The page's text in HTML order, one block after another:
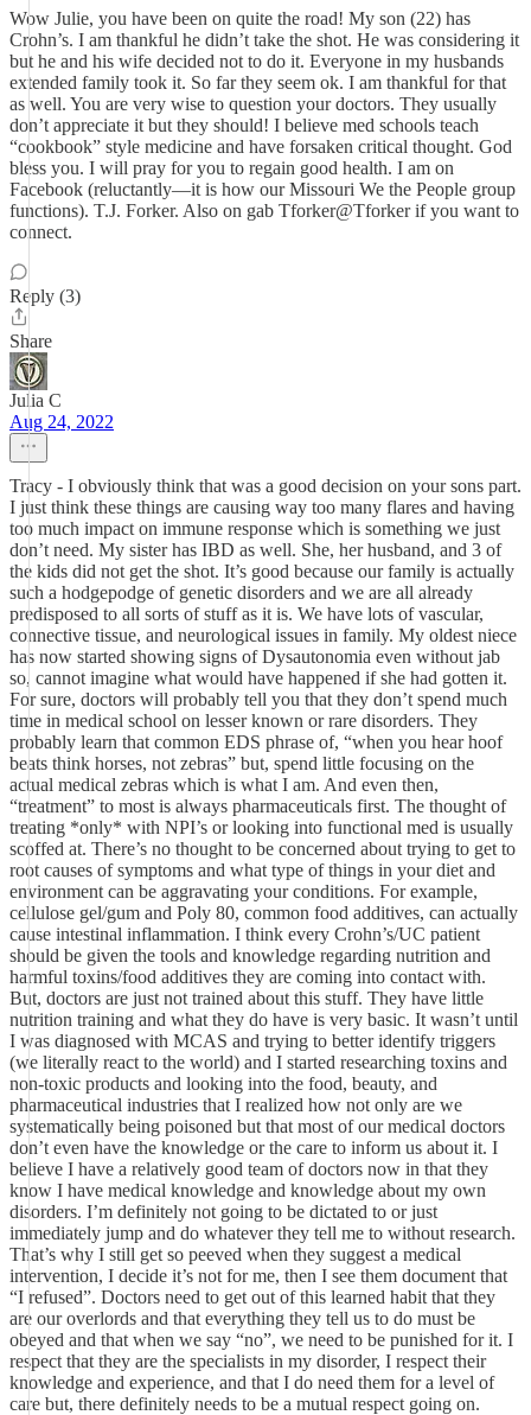
Wow Julie, you have been on quite the road! My son (22) has
Crohn’s. I am thankful he didn’t take the shot. He was considering it
but he and his wife decided not to do it. Everyone in my husbands
extended family took it. So far they seem ok. I am thankful for that
as well. You are very wise to question your doctors. They usually
don’t appreciate it but they should! I believe med schools teach
“cookbook” style medicine and have forsaken critical thought. God
bless you. I will pray for you to regain good health. I am on
Facebook (reluctantly—it is how our Missouri We the People group
functions). T.J. Forker. Also on gab Tforker@Tforker if you want to
connect.
Reply (3)
Share
Julia C
Aug 24, 2022
Tracy - I obviously think that was a good decision on your sons part.
I just think these things are causing way too many flares and having
too much impact on immune response which is something we just
don’t need. My sister has IBD as well. She, her husband, and 3 of
the kids did not get the shot. It’s good because our family is actually
such a hodgepodge of genetic disorders and we are all already
predisposed to all sorts of stuff as it is. We have lots of vascular,
connective tissue, and neurological issues in family. My oldest niece
has now started showing signs of Dysautonomia even without jab
so, cannot imagine what would have happened if she had gotten it.
For sure, doctors will probably tell you that they don’t spend much
time in medical school on lesser known or rare disorders. They
probably learn that common EDS phrase of, “when you hear hoof
beats think horses, not zebras” but, spend little focusing on the
actual medical zebras which is what I am. And even then,
“treatment” to most is always pharmaceuticals first. The thought of
treating *only* with NPI’s or looking into functional med is usually
scoffed at. There’s no thought to be concerned about trying to get to
root causes of symptoms and what type of things in your diet and
environment can be aggravating your conditions. For example,
cellulose gel/gum and Poly 80, common food additives, can actually
cause intestinal inflammation. I think every Crohn’s/UC patient
should be given the tools and knowledge regarding nutrition and
harmful toxins/food additives they are coming into contact with.
But, doctors are just not trained about this stuff. They have little
nutrition training and what they do have is very basic. It wasn’t until
I was diagnosed with MCAS and trying to better identify triggers
(we literally react to the world) and I started researching toxins and
non-toxic products and looking into the food, beauty, and
pharmaceutical industries that I realized how not only are we
systematically being poisoned but that most of our medical doctors
don’t even have the knowledge or the care to inform us about it. I
believe I have a relatively good team of doctors now in that they
know I have medical knowledge and knowledge about my own
disorders. I’m definitely not going to be dictated to or just
immediately jump and do whatever they tell me to without research.
That’s why I still get so peeved when they suggest a medical
intervention, I decide it’s not for me, then I see them document that
“I refused”. Doctors need to get out of this learned habit that they
are our overlords and that everything they tell us to do must be
obeyed and that when we say “no”, we need to be punished for it. I
respect that they are the specialists in my disorder, I respect their
knowledge and experience, and that I do need them for a level of
care but, there definitely needs to be a mutual respect going on.